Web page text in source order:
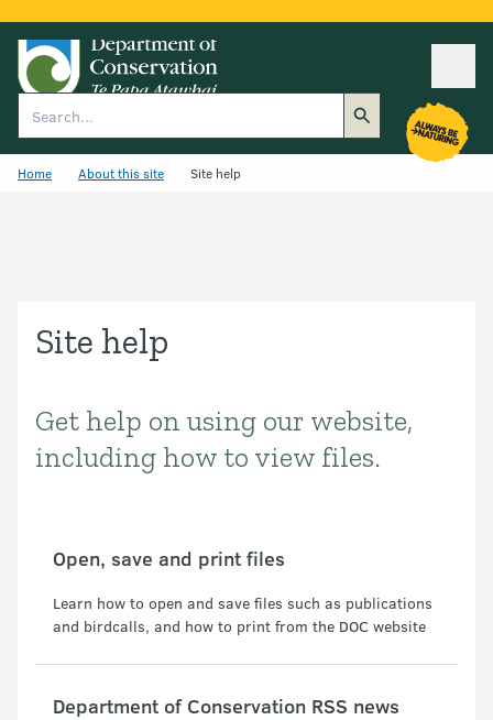
Home About this site Site help
Site help
Introduction
Get help on using our website,
including how to view files.
Open, save and print files
Learn how to open and save files such as publications
and birdcalls, and how to print from the DOC website
Department of Conservation RSS news